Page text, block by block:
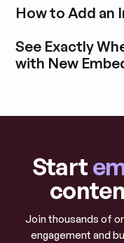
How to Add an
See Exactly
with New
Start
Join thousands of
engagement and